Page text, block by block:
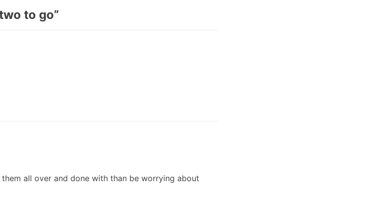
to go”
all over and done with than be worrying about